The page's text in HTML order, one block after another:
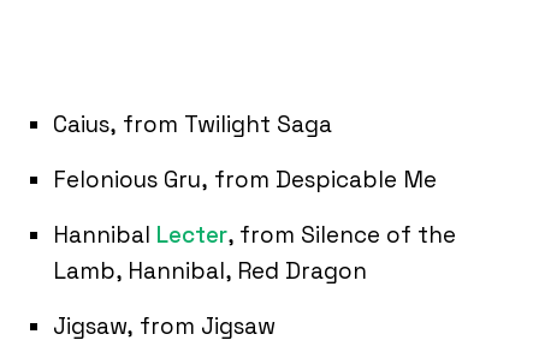
Caius, from Twilight Saga
Felonious Gru, from Despicable Me
Hannibal Lecter, from Silence of the
Lamb, Hannibal, Red Dragon
Jigsaw, from Jigsaw